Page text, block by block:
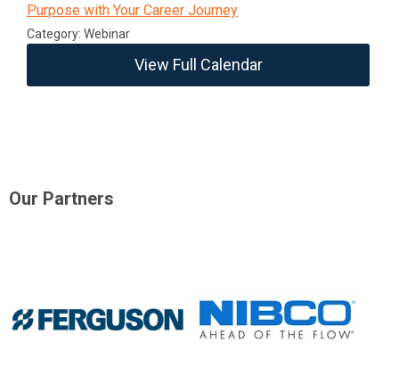
Purpose with Your Career Journey
Category: Webinar
View Full Calendar
Our Partners